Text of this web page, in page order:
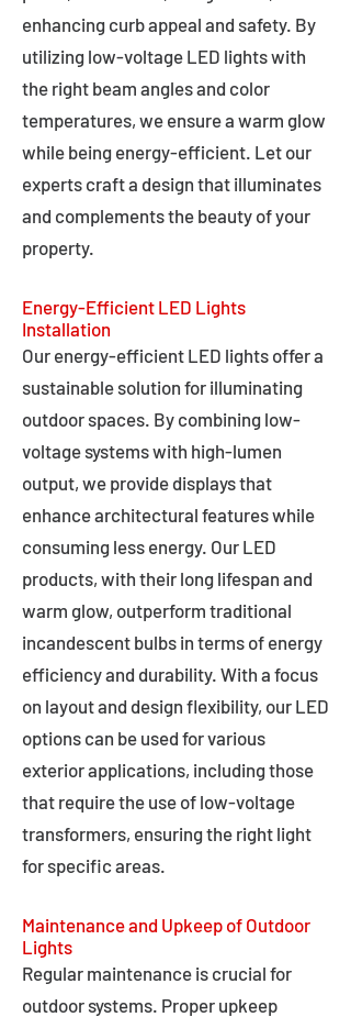
enhancing curb appeal and safety. By
utilizing low-voltage LED lights with
the right beam angles and color
temperatures, we ensure a warm glow
while being energy-efficient. Let our
experts craft a design that illuminates
and complements the beauty of your
property.
Energy-Efficient LED Lights
Installation
Our energy-efficient LED lights offer a
sustainable solution for illuminating
outdoor spaces. By combining low-
voltage systems with high-lumen
output, we provide displays that
enhance architectural features while
consuming less energy. Our LED
products, with their long lifespan and
warm glow, outperform traditional
incandescent bulbs in terms of energy
efficiency and durability. With a focus
on layout and design flexibility, our LED
options can be used for various
exterior applications, including those
that require the use of low-voltage
transformers, ensuring the right light
for specific areas.
Maintenance and Upkeep of Outdoor
Lights
Regular maintenance is crucial for
outdoor systems. Proper upkeep